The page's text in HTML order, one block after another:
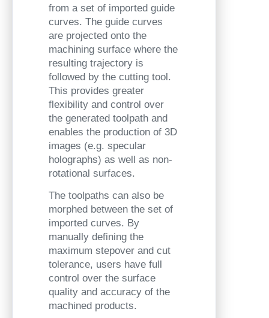
from a set of imported guide
curves. The guide curves
are projected onto the
machining surface where the
resulting trajectory is
followed by the cutting tool.
This provides greater
flexibility and control over
the generated toolpath and
enables the production of 3D
images (e.g. specular
holographs) as well as non-
rotational surfaces.
The toolpaths can also be
morphed between the set of
imported curves. By
manually defining the
maximum stepover and cut
tolerance, users have full
control over the surface
quality and accuracy of the
machined products.